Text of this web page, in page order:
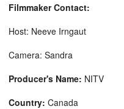
Filmmaker Contact:
Host: Neeve Irngaut
Camera: Sandra
Producer's Name: NITV
Country: Canada